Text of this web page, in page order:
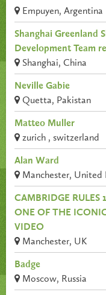
Empuyen, Argentina
Shanghai Greenland
Development Team
Shanghai, China
Neville Gabie
Quetta, Pakistan
Matteo Muller
zurich , switzerland
Alan Ward
Manchester, United
CAMBRIDGE RULES
ONE OF THE
VIDEO
Manchester, UK
Badge
Moscow, Russia